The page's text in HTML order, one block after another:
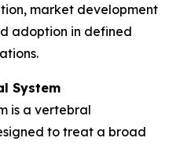
market development
adoption in defined
System
is a vertebral
to treat a broad